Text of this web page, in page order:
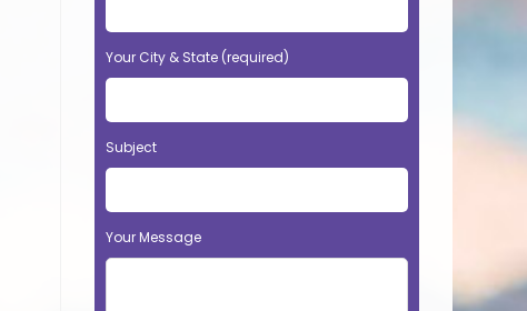
Your City & State (required)
Subject
Your Message